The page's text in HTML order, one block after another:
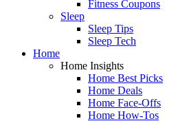
Fitness Coupons
Sleep
Sleep Tips
Sleep Tech
Home
Home Insights
Home Best Picks
Home Deals
Home Face-Offs
Home How-Tos